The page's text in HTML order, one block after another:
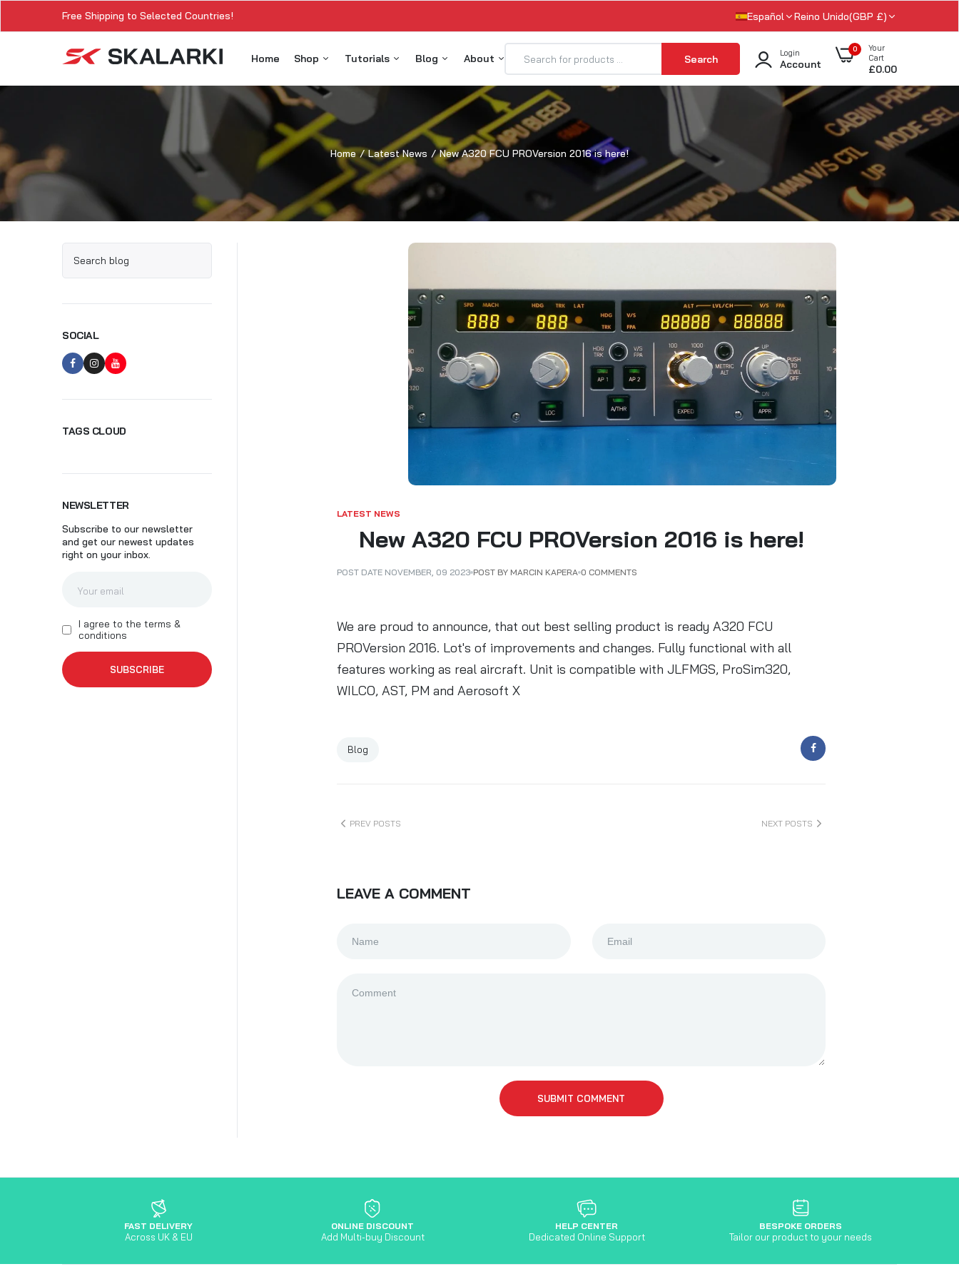
Free Shipping to Selected Countries! Español Reino Unido(GBP £)
Home Shop
A32X Glare Components
A32X MIP Components
A32X Overhead Components
A32X Pedestal Components
A32X DESKTOPLine P&P
SkalarkiIO Profiler License
Tutorials
Skalarki IO Profiler 5.1
ProSim A320 Tutorial
Jeehell FMGS Tutorial
Flightsim Labs Tutorial
Aerosoft PRO Tutorial
ToLiss Tutorial
Blog
Latest News
About
Meet the Team
Testimonials
Contact
Search Login
Account
0
Your
Cart
£0.00
Home Latest News New A320 FCU PROVersion 2016 is here!
LATEST NEWS
New A320 FCU PROVersion 2016 is here!
POST DATE NOVEMBER, 09 2023 POST BY MARCIN KAPERA 0 COMMENTS
We are proud to announce, that out best selling product is ready A320 FCU
PROVersion 2016. Lot's of improvements and changes. Fully functional with all
features working as real aircraft. Unit is compatible with JLFMGS, ProSim320,
WILCO, AST, PM and Aerosoft X
Blog
PREV POSTS NEXT POSTS
LEAVE A COMMENT
SUBMIT COMMENT
SOCIAL
TAGS CLOUD
NEWSLETTER
Subscribe to our newsletter
and get our newest updates
right on your inbox.
I agree to the terms &
conditions
FAST DELIVERY
Across UK & EU
ONLINE DISCOUNT
Add Multi-buy Discount
HELP CENTER
Dedicated Online Support
BESPOKE ORDERS
Tailor our product to your needs